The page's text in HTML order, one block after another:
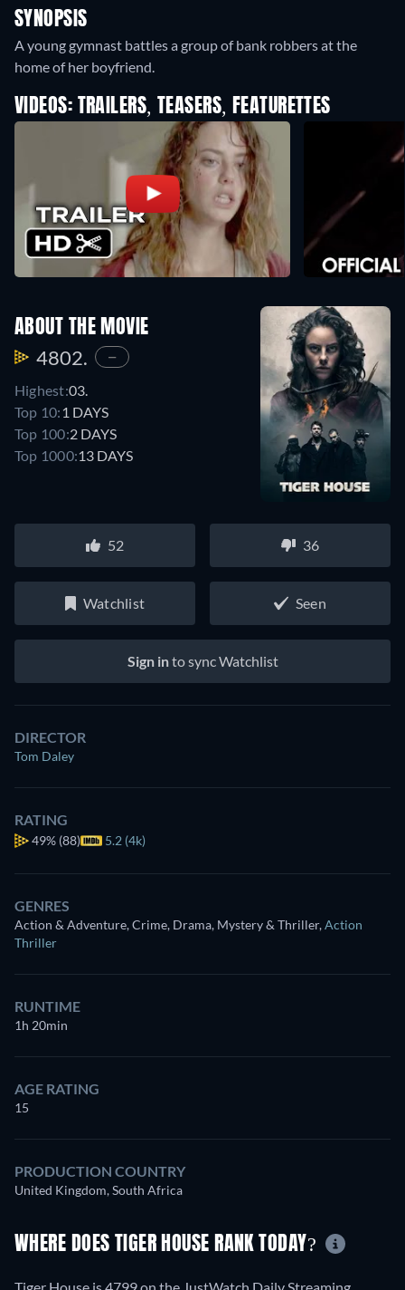
SYNOPSIS
A young gymnast battles a group of bank robbers at the
home of her boyfriend.
VIDEOS: TRAILERS, TEASERS, FEATURETTES
ABOUT THE MOVIE
4802. —
Highest:03.
Top 10: 1 DAYS
Top 100:2 DAYS
Top 1000:13 DAYS
52 36
Watchlist Seen
Sign into sync Watchlist
DIRECTOR
Tom Daley
RATING
49% (88) 5.2 (4k)
GENRES
Action & Adventure, Crime, Drama, Mystery & Thriller,Action
Thriller
RUNTIME
1h 20min
AGE RATING
15
PRODUCTION COUNTRY
United Kingdom, South Africa
WHERE DOES TIGER HOUSE RANK TODAY?
Tiger House is 4799 on the JustWatch Daily Streaming